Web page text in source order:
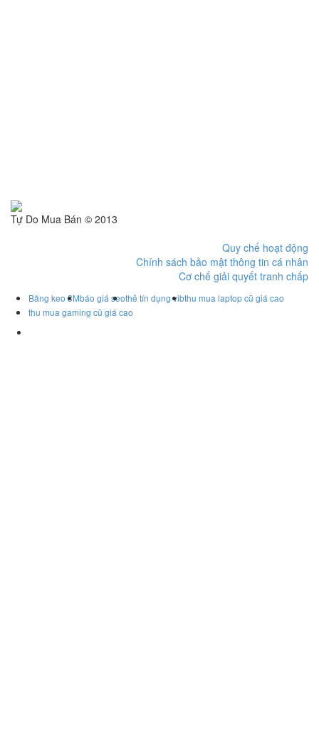
Tự Do Mua Bán © 2013
Quy chế hoạt động
Chính sách bảo mật thông tin cá nhân
Cơ chế giải quyết tranh chấp
Băng keo 3Mbáo giá seothẻ tín dụng vibthu mua laptop cũ giá cao
thu mua gaming cũ giá cao